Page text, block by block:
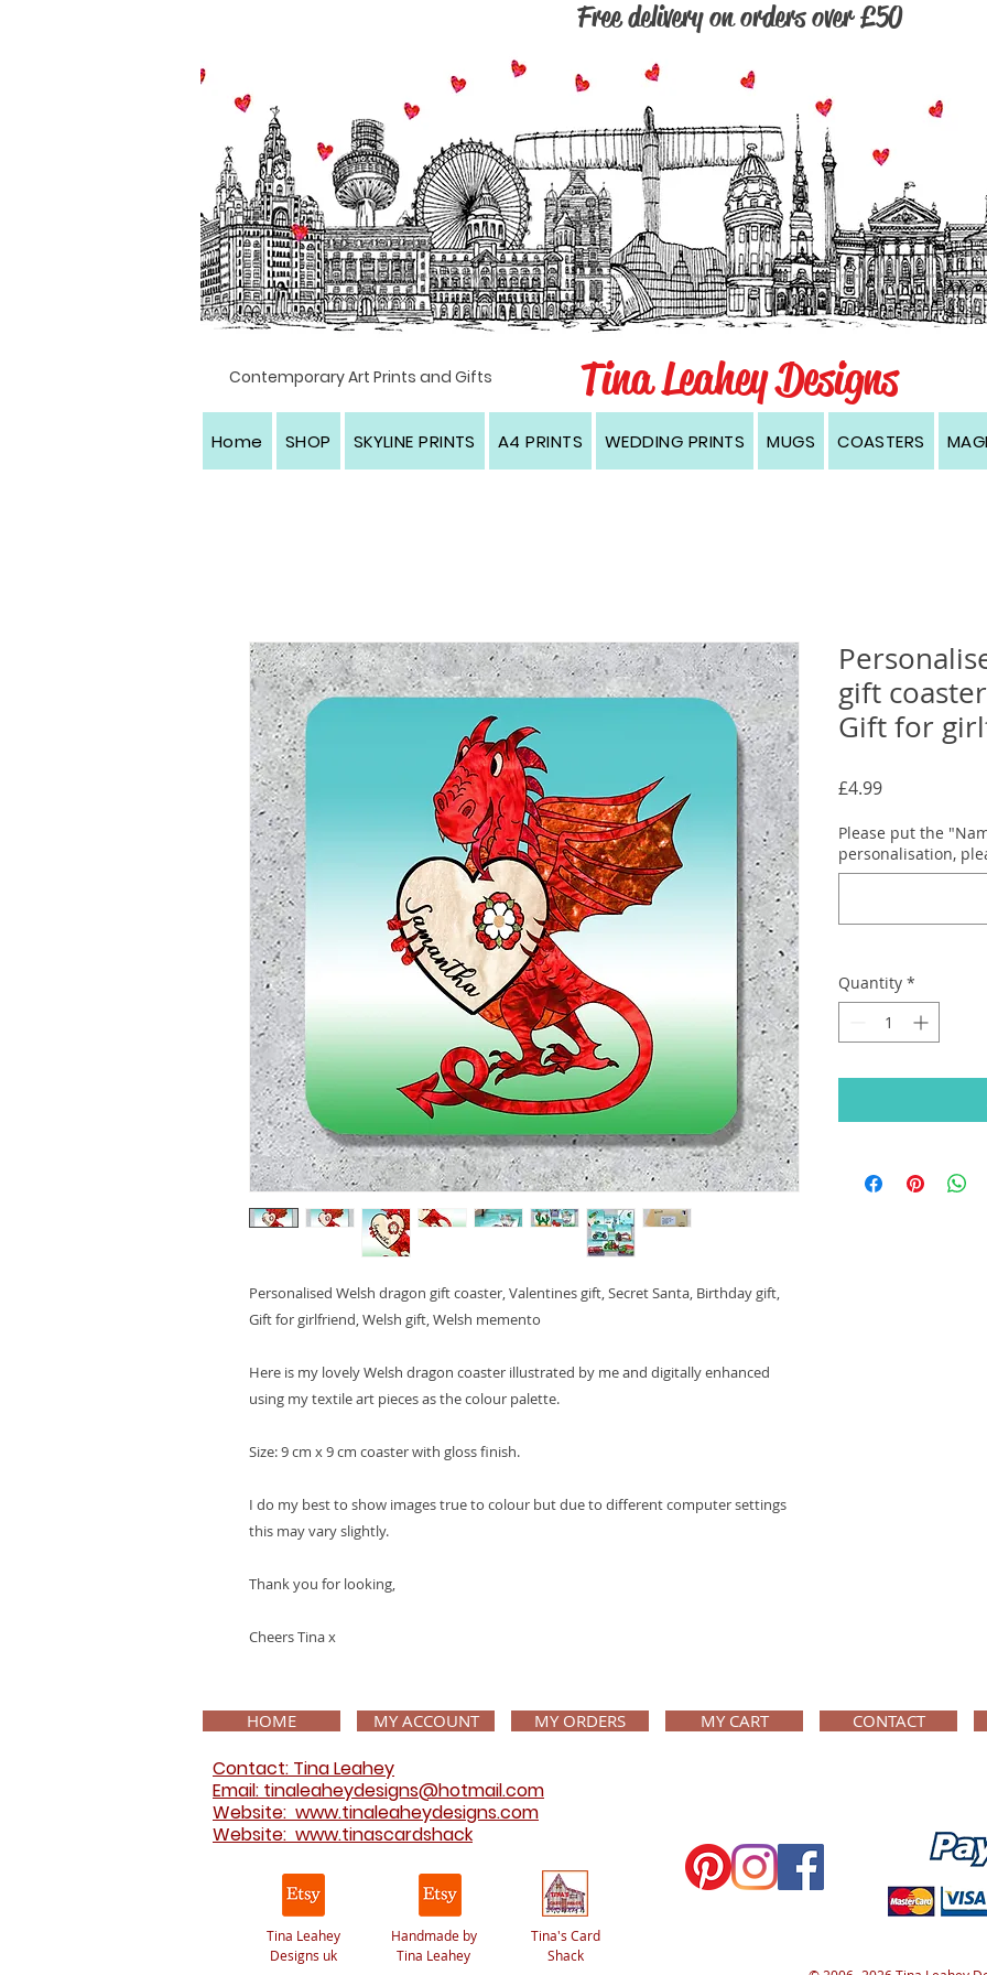
Free delivery on orders over £50
Textile artist, Liverpool, North west England, Wirral, Cambridge, Dublin, Edinburgh, Kingston upon Hull, Manchester, Newcastle, Oxford, London, prints, cards, coasters, magnets, black and white, contemporary, modern,
Contemporary Art Prints and Gifts Tina Leahey Designs
Home SHOP SKYLINE PRINTS A4 PRINTS WEDDING PRINTS MUGS COASTERS
Personalised Welsh dragon gift coaster, Valentines gift, Secret Santa, Birthday gift,
Gift for girlfriend, Welsh gift, Welsh memento
Here is my lovely Welsh dragon coaster illustrated by me and digitally enhanced
using my textile art pieces as the colour palette.
Size: 9 cm x 9 cm coaster with gloss finish.
I do my best to show images true to colour but due to different computer settings
this may vary slightly.
Thank you for looking,
Cheers Tina x
gift
Gift for
£4.99Price
Please put the
personalisation,
Quantity *
HOME MY ACCOUNT MY ORDERS MY CART CONTACT
Contact: Tina Leahey
Email: tinaleaheydesigns@hotmail.com
Website: www.tinaleaheydesigns.com
Website: www.tinascardshack
Tina Leahey
Designs uk
Handmade by
Tina Leahey
Tina's Card
Shack